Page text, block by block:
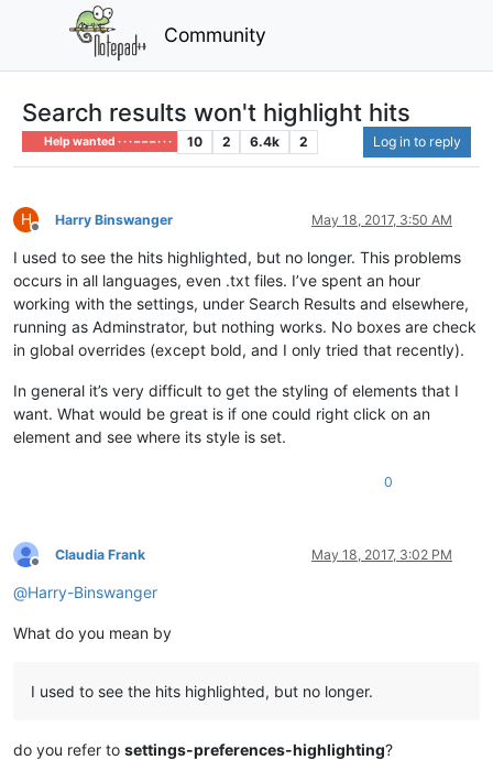
Community
Search results won't highlight hits
Help wanted · · · – – – · · · 10 2 6.4k 2 Log in to reply
H
Offline
Harry Binswanger May 18, 2017, 3:50 AM
I used to see the hits highlighted, but no longer. This problems
occurs in all languages, even .txt files. I’ve spent an hour
working with the settings, under Search Results and elsewhere,
running as Adminstrator, but nothing works. No boxes are check
in global overrides (except bold, and I only tried that recently).
In general it’s very difficult to get the styling of elements that I
want. What would be great is if one could right click on an
element and see where its style is set.
0
Offline
Claudia Frank May 18, 2017, 3:02 PM
@Harry-Binswanger
What do you mean by
I used to see the hits highlighted, but no longer.
do you refer to settings-preferences-highlighting?